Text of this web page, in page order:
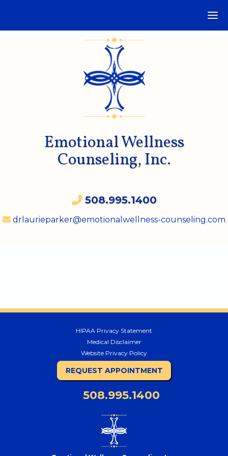
Emotional Wellness
Counseling, Inc.
508.995.1400
drlaurieparker@emotionalwellness-counseling.com
HIPAA Privacy Statement
Medical Disclaimer
Website Privacy Policy
REQUEST APPOINTMENT
508.995.1400